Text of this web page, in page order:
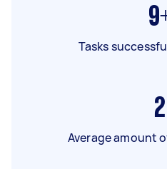
Tasks
2
Average amount